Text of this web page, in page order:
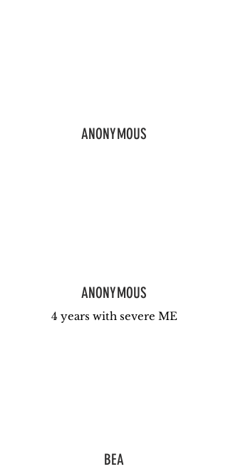
ANONYMOUS
ANONYMOUS
4 years with severe ME
BEA